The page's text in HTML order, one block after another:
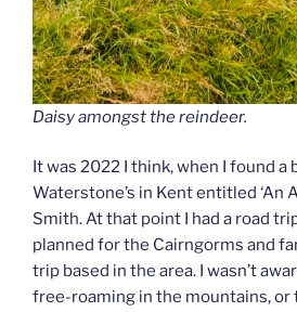
Daisy amongst the reindeer.
It was 2022 I think, when I found a
Waterstone’s in Kent entitled ‘An
Smith. At that point I had a road
planned for the Cairngorms and
trip based in the area. I wasn’t
free-roaming in the mountains, or